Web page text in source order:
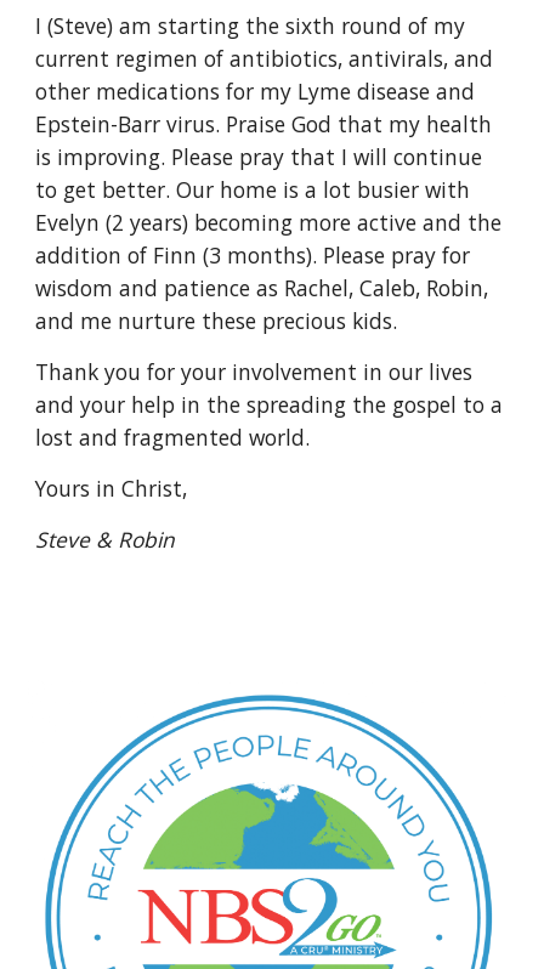
I (Steve) am starting the sixth round of my
current regimen of antibiotics, antivirals, and
other medications for my Lyme disease and
Epstein-Barr virus. Praise God that my health
is improving. Please pray that I will continue
to get better. Our home is a lot busier with
Evelyn (2 years) becoming more active and the
addition of Finn (3 months). Please pray for
wisdom and patience as Rachel, Caleb, Robin,
and me nurture these precious kids.
Thank you for your involvement in our lives
and your help in the spreading the gospel to a
lost and fragmented world.
Yours in Christ,
Steve & Robin